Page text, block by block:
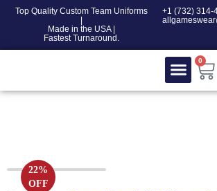
Top Quality Custom Team Uniforms
Made in the USA |
Fastest Turnaround.
‎+1 (732) 314-
0
22%
OFF